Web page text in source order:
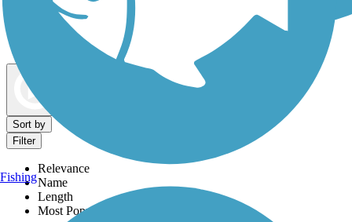
Dog Walking Trails
Sort by
Filter
Relevance
Name
Length
Most Popular
Fishing